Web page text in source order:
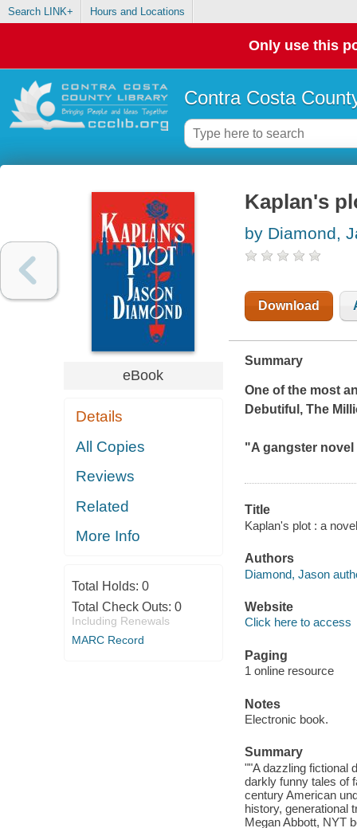
Search LINK+ Hours and Locations
Only use this
Contra Costa
eBook
Details
All Copies
Reviews
Related
More Info
Total Holds: 0
Total Check Outs: 0
Including Renewals
MARC Record
Kaplan's
by Diamond,
Download
Summary
One of the most
Debutiful , The
"A gangster novel
Title
Kaplan's plot : a
Authors
Diamond, Jason
Website
Click here to access
Paging
1 online resource
Notes
Electronic book.
Summary
""A dazzling fictional
darkly funny tales of
century American
history, generational
Megan Abbott, NYT